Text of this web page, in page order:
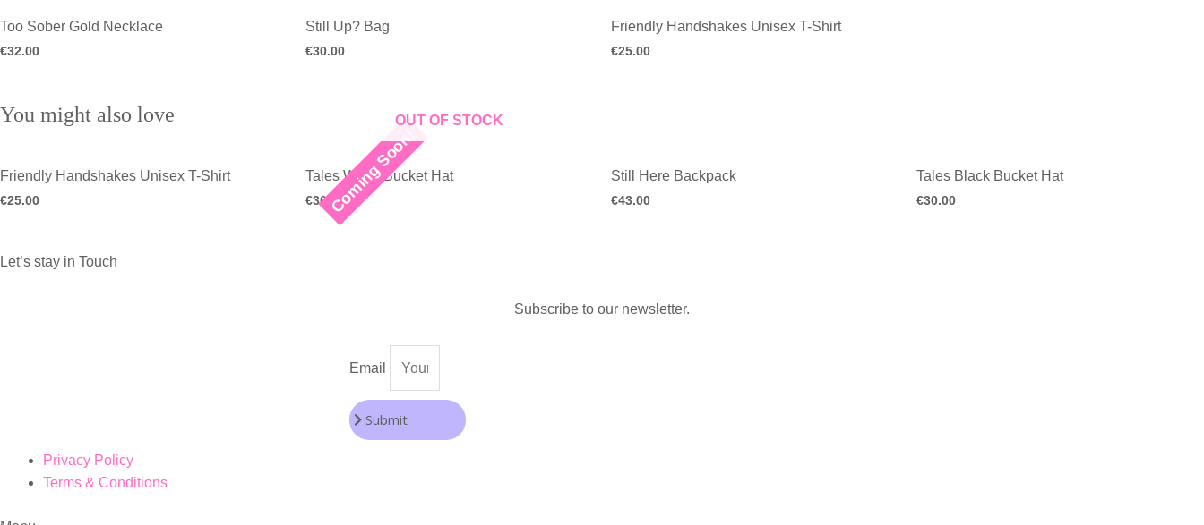
Too Sober Gold Necklace
€32.00
Still Up? Bag
€30.00
Friendly Handshakes Unisex T-Shirt
€25.00
You might also love
Friendly Handshakes Unisex T-Shirt
€25.00 Coming Soon!
OUT OF STOCK
Tales White Bucket Hat
€30.00
Still Here Backpack
€43.00
Tales Black Bucket Hat
€30.00
Let’s stay in Touch
Subscribe to our newsletter.
Email
Submit
Privacy Policy
Terms & Conditions